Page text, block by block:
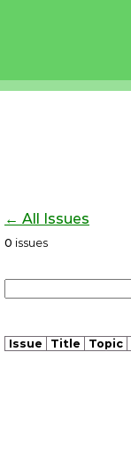
← All Issues
0 issues
Issue Title Topic